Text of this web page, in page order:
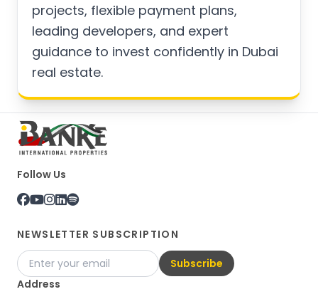
projects, flexible payment plans,
leading developers, and expert
guidance to invest confidently in Dubai
real estate.
Follow Us
NEWSLETTER SUBSCRIPTION
Subscribe
Address